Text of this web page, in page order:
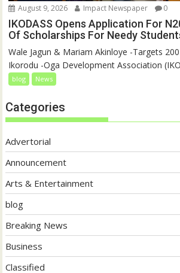
August 9, 2026 Impact Newspaper 0
IKODASS Opens Application For
Of Scholarships For Needy
Wale Jagun & Mariam Akinloye -Targets
Ikorodu -Oga Development Association
blog News
Categories
Advertorial
Announcement
Arts & Entertainment
blog
Breaking News
Business
Classified